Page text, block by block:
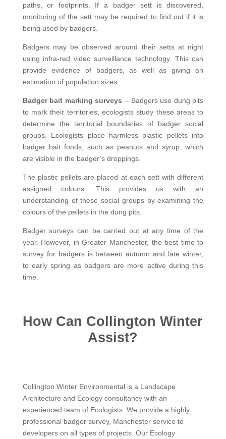
paths, or footprints. If a badger sett is discovered,
monitoring of the sett may be required to find out if it is
being used by badgers.
Badgers may be observed around their setts at night
using infra-red video surveillance technology. This can
provide evidence of badgers, as well as giving an
estimation of population sizes.
Badger bait marking surveys – Badgers use dung pits
to mark their territories; ecologists study these areas to
determine the territorial boundaries of badger social
groups. Ecologists place harmless plastic pellets into
badger bait foods, such as peanuts and syrup, which
are visible in the badger’s droppings.
The plastic pellets are placed at each sett with different
assigned colours. This provides us with an
understanding of these social groups by examining the
colours of the pellets in the dung pits.
Badger surveys can be carried out at any time of the
year. However, in Greater Manchester, the best time to
survey for badgers is between autumn and late winter,
to early spring as badgers are more active during this
time.
How Can Collington Winter
Assist?
Collington Winter Environmental is a Landscape
Architecture and Ecology consultancy with an
experienced team of Ecologists. We provide a highly
professional badger survey, Manchester service to
developers on all types of projects. Our Ecology